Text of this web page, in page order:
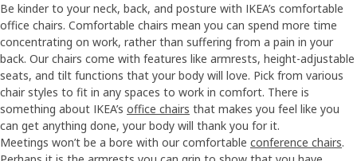
Be kinder to your neck, back, and posture with IKEA’s comfortable
office chairs. Comfortable chairs mean you can spend more time
concentrating on work, rather than suffering from a pain in your
back. Our chairs come with features like armrests, height-adjustable
seats, and tilt functions that your body will love. Pick from various
chair styles to fit in any spaces to work in comfort. There is
something about IKEA’s office chairs that makes you feel like you
can get anything done, your body will thank you for it.
Meetings won’t be a bore with our comfortable conference chairs.